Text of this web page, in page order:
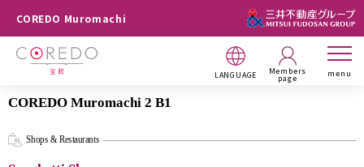
COREDO Muromachi
LANGUAGE Members
page menu
COREDO Muromachi 2 B1
Shops & Restaurants